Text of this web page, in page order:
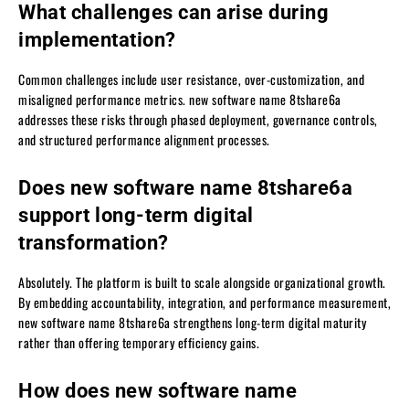
What challenges can arise during
implementation?
Common challenges include user resistance, over-customization, and
misaligned performance metrics. new software name 8tshare6a
addresses these risks through phased deployment, governance controls,
and structured performance alignment processes.
Does new software name 8tshare6a
support long-term digital
transformation?
Absolutely. The platform is built to scale alongside organizational growth.
By embedding accountability, integration, and performance measurement,
new software name 8tshare6a strengthens long-term digital maturity
rather than offering temporary efficiency gains.
How does new software name